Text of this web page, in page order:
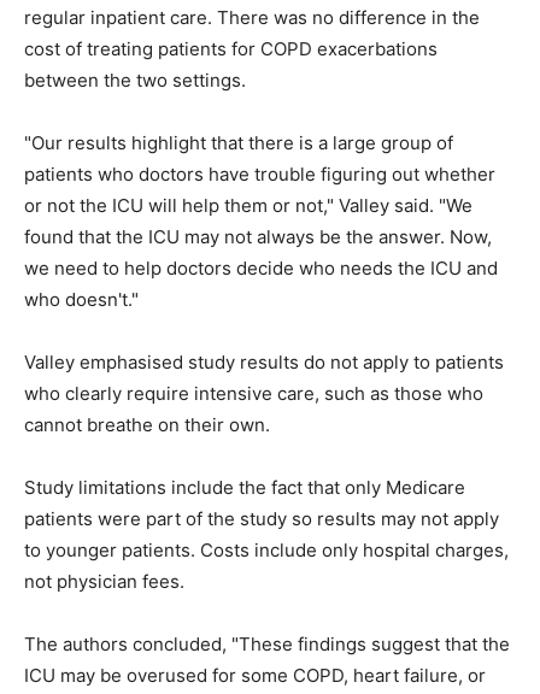
regular inpatient care. There was no difference in the
cost of treating patients for COPD exacerbations
between the two settings.
"Our results highlight that there is a large group of
patients who doctors have trouble figuring out whether
or not the ICU will help them or not," Valley said. "We
found that the ICU may not always be the answer. Now,
we need to help doctors decide who needs the ICU and
who doesn't."
Valley emphasised study results do not apply to patients
who clearly require intensive care, such as those who
cannot breathe on their own.
Study limitations include the fact that only Medicare
patients were part of the study so results may not apply
to younger patients. Costs include only hospital charges,
not physician fees.
The authors concluded, "These findings suggest that the
ICU may be overused for some COPD, heart failure, or